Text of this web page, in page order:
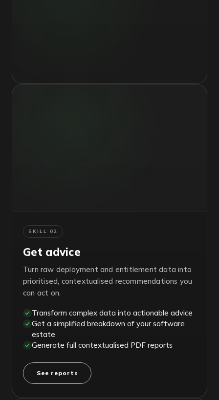
SKILL 02
Get advice
Turn raw deployment and entitlement data into
prioritised, contextualised recommendations you
can act on.
Transform complex data into actionable advice
Get a simplified breakdown of your software
estate
Generate full contextualised PDF reports
See reports